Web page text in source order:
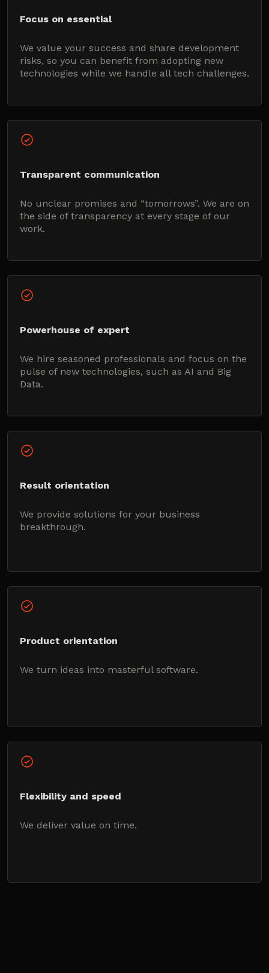
Focus on essential
We value your success and share development
risks, so you can benefit from adopting new
technologies while we handle all tech challenges.
Transparent communication
No unclear promises and “tomorrows”. We are on
the side of transparency at every stage of our
work.
Powerhouse of expert
We hire seasoned professionals and focus on the
pulse of new technologies, such as AI and Big
Data.
Result orientation
We provide solutions for your business
breakthrough.
Product orientation
We turn ideas into masterful software.
Flexibility and speed
We deliver value on time.